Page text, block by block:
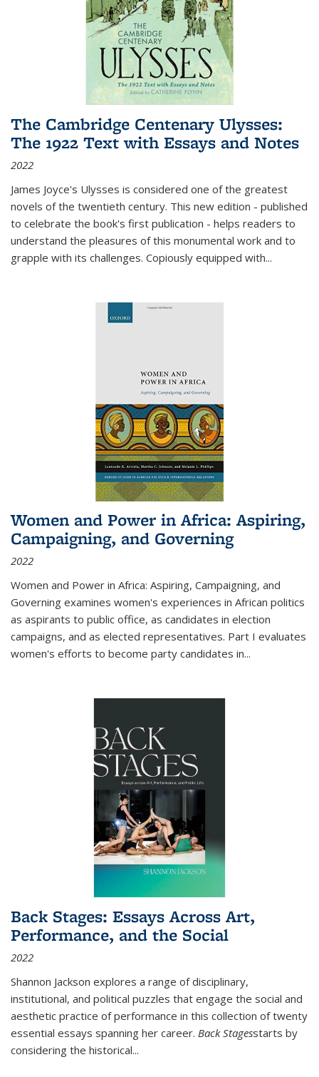
The Cambridge Centenary Ulysses:
The 1922 Text with Essays and Notes
2022
James Joyce's Ulysses is considered one of the greatest
novels of the twentieth century. This new edition - published
to celebrate the book's first publication - helps readers to
understand the pleasures of this monumental work and to
grapple with its challenges. Copiously equipped with...
Women and Power in Africa: Aspiring,
Campaigning, and Governing
2022
Women and Power in Africa: Aspiring, Campaigning, and
Governing examines women's experiences in African politics
as aspirants to public office, as candidates in election
campaigns, and as elected representatives. Part I evaluates
women's efforts to become party candidates in...
Back Stages: Essays Across Art,
Performance, and the Social
2022
Shannon Jackson explores a range of disciplinary,
institutional, and political puzzles that engage the social and
aesthetic practice of performance in this collection of twenty
essential essays spanning her career. Back Stagesstarts by
considering the historical...